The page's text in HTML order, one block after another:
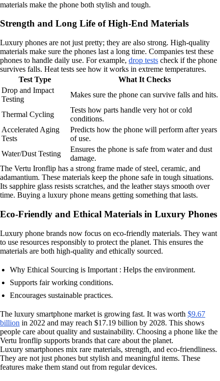
materials make the phone both stylish and tough.
Strength and Long Life of High-End Materials
Luxury phones are not just pretty; they are also strong. High-quality
materials make sure the phones last a long time. Companies test these
phones to handle daily use. For example, drop tests check if the phone
survives falls. Heat tests see how it works in extreme temperatures.
Test Type
What It Checks
Drop and Impact
Testing
Makes sure the phone can survive falls and hits.
Thermal Cycling
Tests how parts handle very hot or cold
conditions.
Accelerated Aging
Tests
Predicts how the phone will perform after years
of use.
Water/Dust Testing
Ensures the phone is safe from water and dust
damage.
The Vertu Ironflip has a strong frame made of steel, ceramic, and
adamantium. These materials keep the phone safe in tough situations.
Its sapphire glass resists scratches, and the leather stays smooth over
time. Buying a luxury phone means getting something that lasts.
Eco-Friendly and Ethical Materials in Luxury Phones
Luxury phone brands now focus on eco-friendly materials. They want
to use resources responsibly to protect the planet. This ensures the
materials are both high-quality and ethically sourced.
Why Ethical Sourcing is Important : Helps the environment.
Supports fair working conditions.
Encourages sustainable practices.
The luxury smartphone market is growing fast. It was worth $9.67
billion in 2022 and may reach $17.19 billion by 2028. This shows
people care about quality and sustainability. Choosing a phone like the
Vertu Ironflip supports brands that care about the planet.
Luxury smartphones mix rare materials, strength, and eco-friendliness.
They are not just phones but stylish and meaningful items. These
features make them stand out from regular devices.